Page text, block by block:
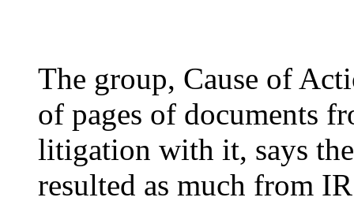
The group, Cause of
of pages of documents
litigation with it, says
resulted as much from